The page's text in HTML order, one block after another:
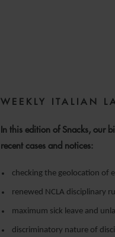
WEEKLY ITALIAN
In this edition of Snacks, our
recent cases and notices:
checking the geolocation of
renewed NCLA disciplinary
maximum sick leave and
discriminatory nature of